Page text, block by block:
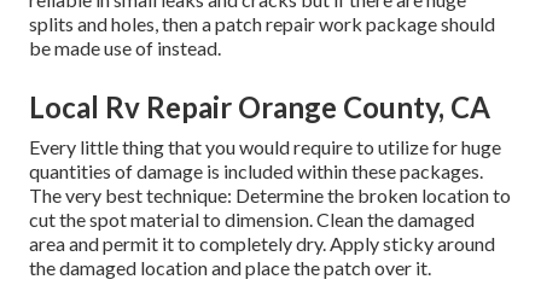
splits and holes, then a patch repair work package should
be made use of instead.
Local Rv Repair Orange County, CA
Every little thing that you would require to utilize for huge
quantities of damage is included within these packages.
The very best technique: Determine the broken location to
cut the spot material to dimension. Clean the damaged
area and permit it to completely dry. Apply sticky around
the damaged location and place the patch over it.